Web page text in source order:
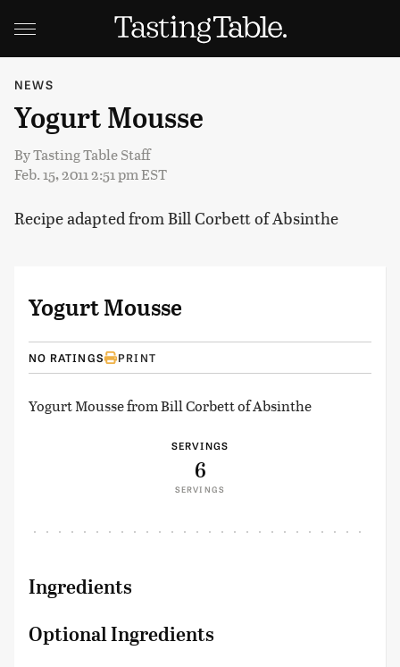
NEWS
Yogurt Mousse
ByTasting Table Staff
Feb. 15, 2011 2:51 pm EST
Recipe adapted from Bill Corbett of Absinthe
Yogurt Mousse
NO RATINGS PRINT
Yogurt Mousse from Bill Corbett of Absinthe
SERVINGS
6
SERVINGS
Ingredients
Optional Ingredients